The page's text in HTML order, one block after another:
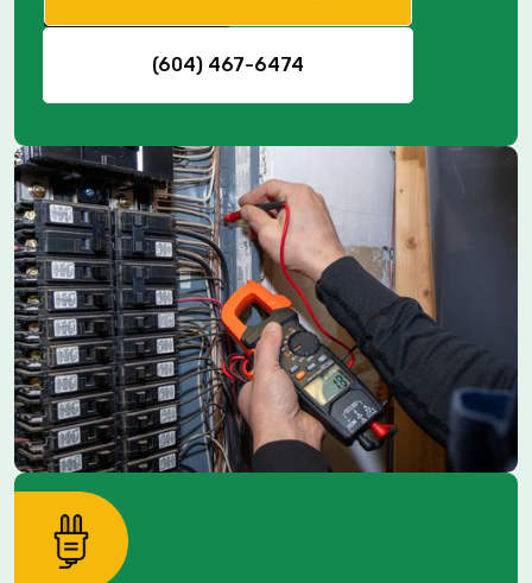
(604) 467-6474